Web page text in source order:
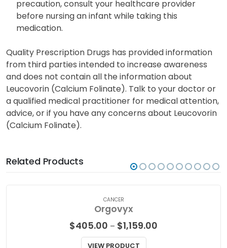
precaution, consult your healthcare provider
before nursing an infant while taking this
medication.
Quality Prescription Drugs has provided information
from third parties intended to increase awareness
and does not contain all the information about
Leucovorin (Calcium Folinate). Talk to your doctor or
a qualified medical practitioner for medical attention,
advice, or if you have any concerns about Leucovorin
(Calcium Folinate).
Related Products
CANCER
Orgovyx
$405.00 – $1,159.00
VIEW PRODUCT